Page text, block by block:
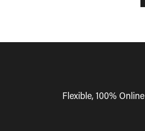
Flexible, 100% Online